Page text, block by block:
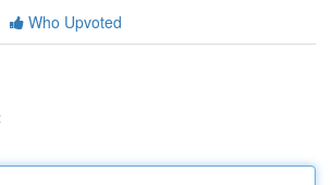
Who Upvoted